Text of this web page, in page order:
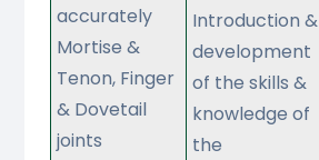
accurately
Mortise &
Tenon, Finger
& Dovetail
joints
Introduction &
development
of the skills &
knowledge of
the